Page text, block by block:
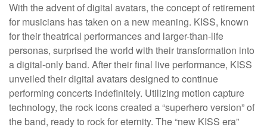
With the advent of digital avatars, the concept of retirement
for musicians has taken on a new meaning. KISS, known
for their theatrical performances and larger-than-life
personas, surprised the world with their transformation into
a digital-only band. After their final live performance, KISS
unveiled their digital avatars designed to continue
performing concerts indefinitely. Utilizing motion capture
technology, the rock icons created a “superhero version” of
the band, ready to rock for eternity. The “new KISS era”